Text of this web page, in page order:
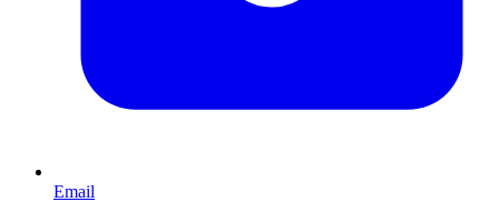
Email